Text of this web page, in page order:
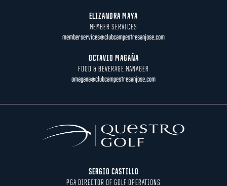
ELIZANDRA MAYA
MEMBER SERVICES
memberservices@clubcampestresanjose.com
OCTAVIO MAGAÑA
FOOD & BEVERAGE MANAGER
omagana@clubcampestresanjose.com
SERGIO CASTILLO
PGA DIRECTOR OF GOLF OPERATIONS